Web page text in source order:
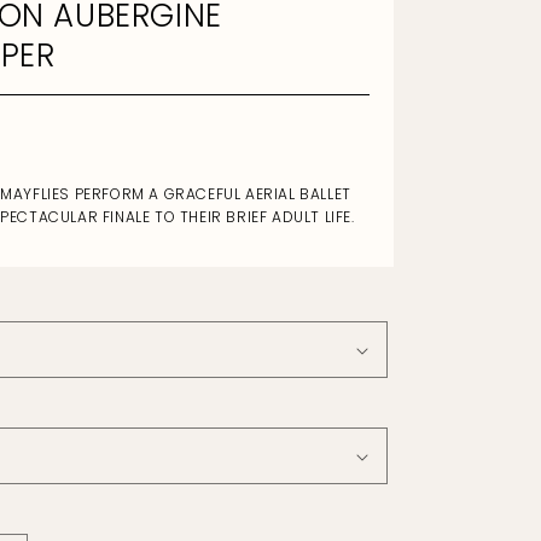
AUBERGINE
PERFORM A GRACEFUL AERIAL BALLET
FINALE TO THEIR BRIEF ADULT LIFE.